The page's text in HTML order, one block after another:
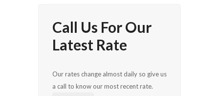
Call Us For Our
Latest Rate
Our rates change almost daily so give us
a call to know our most recent rate.